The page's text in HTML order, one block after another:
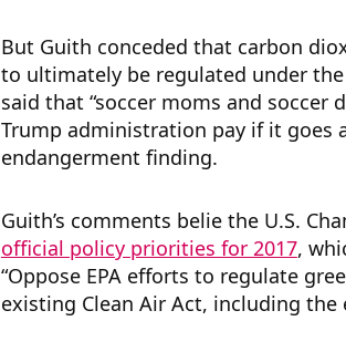
But Guith conceded that carbon
to ultimately be regulated under the
said that “soccer moms and soccer
Trump administration pay if it goes
endangerment finding.
Guith’s comments belie the U.S.
official policy priorities for 2017,
“Oppose EPA efforts to regulate
existing Clean Air Act, including